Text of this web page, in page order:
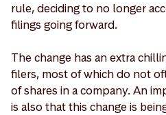
rule, deciding to no longer
filings going forward.
The change has an extra
filers, most of which do not
of shares in a company. An
is also that this change is